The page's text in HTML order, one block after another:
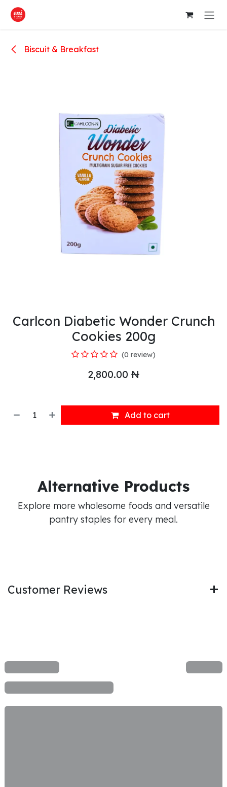
Skip to Content
Biscuit & Breakfast
Carlcon Diabetic Wonder Crunch
Cookies 200g
(0 review)
2,800.00 ₦
Add to cart
Alternative Products
Explore more wholesome foods and versatile
pantry staples for every meal.
Customer Reviews